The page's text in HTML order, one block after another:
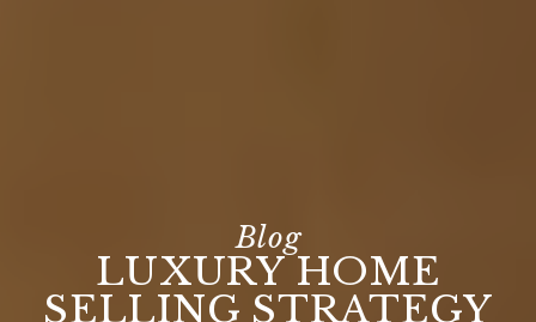
LUXURY HOME
SELLING STRATEGY